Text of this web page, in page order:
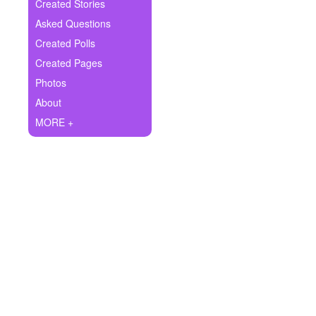
Ask Question
Create Poll
Create Page
Created Stories
Asked Questions
Created Polls
Created Pages
Photos
About
MORE +